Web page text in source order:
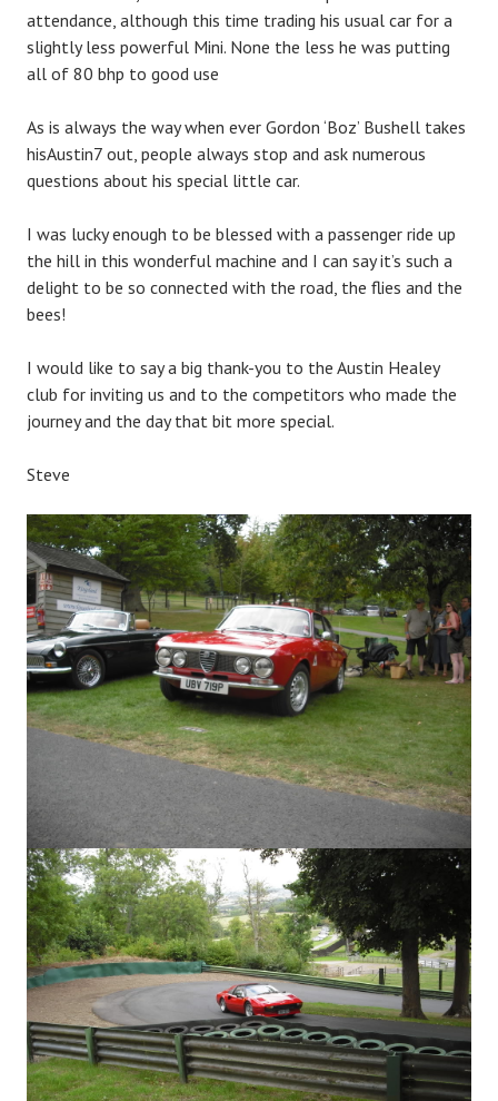
attendance, although this time trading his usual car for a
slightly less powerful Mini. None the less he was putting
all of 80 bhp to good use
As is always the way when ever Gordon ‘Boz’ Bushell takes
hisAustin7 out, people always stop and ask numerous
questions about his special little car.
I was lucky enough to be blessed with a passenger ride up
the hill in this wonderful machine and I can say it’s such a
delight to be so connected with the road, the flies and the
bees!
I would like to say a big thank-you to the Austin Healey
club for inviting us and to the competitors who made the
journey and the day that bit more special.
Steve